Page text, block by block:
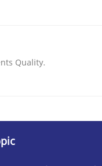
Quer
Quality.